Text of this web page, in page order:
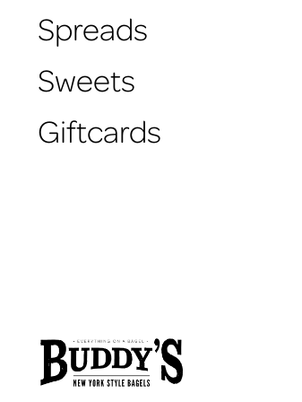
Spreads
Sweets
Giftcards